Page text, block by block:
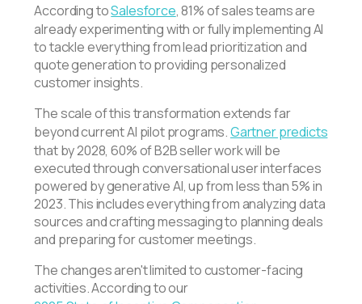
According toSalesforce, 81% of sales teams are
already experimenting with or fully implementing AI
to tackle everything from lead prioritization and
quote generation to providing personalized
customer insights.
The scale of this transformation extends far
beyond current AI pilot programs.Gartner predicts
that by 2028, 60% of B2B seller work will be
executed through conversational user interfaces
powered by generative AI, up from less than 5% in
2023. This includes everything from analyzing data
sources and crafting messaging to planning deals
and preparing for customer meetings.
The changes aren't limited to customer-facing
activities. According to our